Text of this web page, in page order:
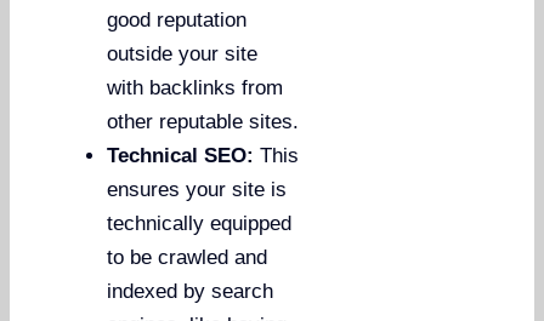
good reputation
outside your site
with backlinks from
other reputable sites.
Technical SEO: This
ensures your site is
technically equipped
to be crawled and
indexed by search